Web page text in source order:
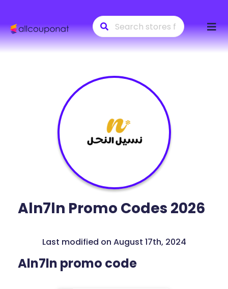
to
Aln7ln Promo Codes 2026
Last modified on August 17th, 2024
Aln7ln promo code